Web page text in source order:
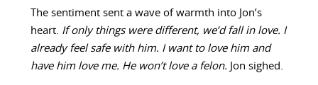
The sentiment sent a wave of warmth into Jon’s
heart. If only things were different, we’d fall in love. I
already feel safe with him. I want to love him and
have him love me. He won’t love a felon. Jon sighed.